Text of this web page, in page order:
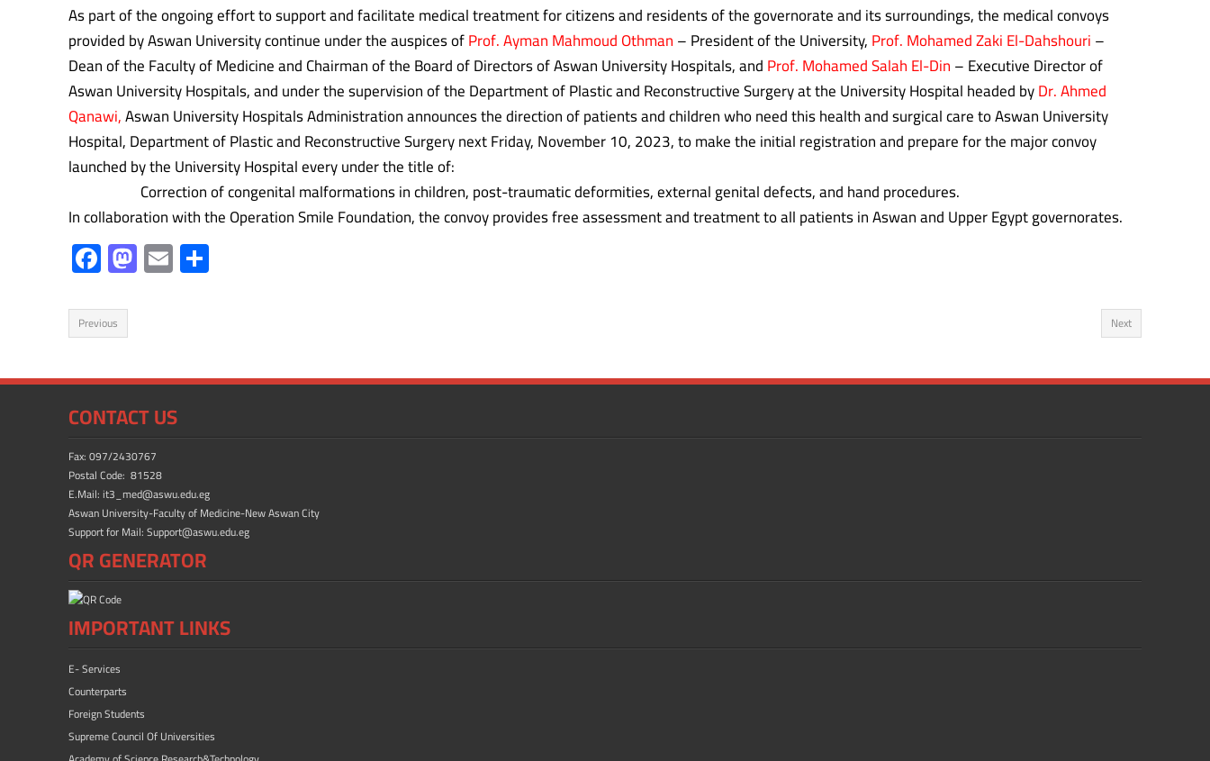
As part of the ongoing effort to support and facilitate medical treatment for citizens and residents of the governorate and its surroundings, the medical convoys
provided by Aswan University continue under the auspices ofProf. Ayman Mahmoud Othman– President of the University,Prof.Mohamed Zaki El-Dahshouri–
Dean of the Faculty of Medicine and Chairman of the Board of Directors of Aswan University Hospitals, andProf. Mohamed Salah El-Din– Executive Director of
Aswan University Hospitals, and under the supervision of the Department of Plastic and Reconstructive Surgery at the University Hospital headed byDr. Ahmed
Qanawi,Aswan University Hospitals Administration announces the direction of patients and children who need this health and surgical care to Aswan University
Hospital, Department of Plastic and Reconstructive Surgery next Friday, November 10, 2023, to make the initial registration and prepare for the major convoy
launched by the University Hospital every under the title of:
Correction of congenital malformations in children, post-traumatic deformities, external genital defects, and hand procedures.
In collaboration with the Operation Smile Foundation, the convoy provides free assessment and treatment to all patients in Aswan and Upper Egypt governorates.
F
ac
e
b
o
ok
M
as
o
n
E
m
Previous Next
CONTACT US
Fax: 097/2430767
Postal Code: 81528
E.Mail: it3_med@aswu.edu.eg
Aswan University-Faculty of Medicine-New Aswan City
Support for Mail: Support@aswu.edu.eg
QR GENERATOR
IMPORTANT LINKS
E- Services
Counterparts
Foreign Students
Supreme Council Of Universities